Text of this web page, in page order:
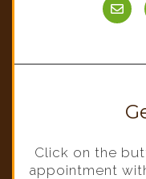
Click on the
appointment